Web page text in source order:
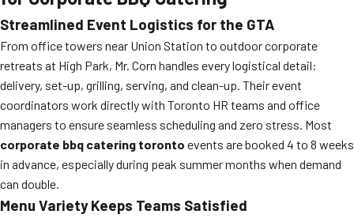
Streamlined Event Logistics for the GTA
From office towers near Union Station to outdoor corporate
retreats at High Park, Mr. Corn handles every logistical detail:
delivery, set-up, grilling, serving, and clean-up. Their event
coordinators work directly with Toronto HR teams and office
managers to ensure seamless scheduling and zero stress. Most
corporate bbq catering toronto events are booked 4 to 8 weeks
in advance, especially during peak summer months when demand
can double.
Menu Variety Keeps Teams Satisfied